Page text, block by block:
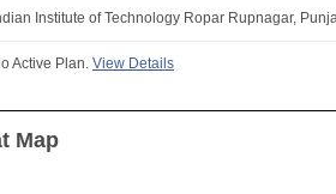
Institute of Technology Ropar Rupnagar,
Active Plan. View Details
Map